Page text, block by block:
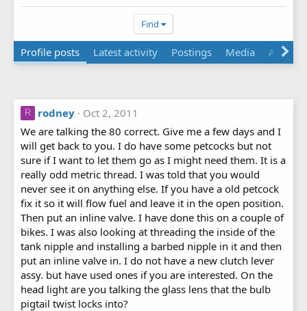
Find
Profile posts Latest activity Postings Media Albums
R rodney
Oct 2, 2011
We are talking the 80 correct. Give me a few days and I
will get back to you. I do have some petcocks but not
sure if I want to let them go as I might need them. It is a
really odd metric thread. I was told that you would
never see it on anything else. If you have a old petcock
fix it so it will flow fuel and leave it in the open position.
Then put an inline valve. I have done this on a couple of
bikes. I was also looking at threading the inside of the
tank nipple and installing a barbed nipple in it and then
put an inline valve in. I do not have a new clutch lever
assy. but have used ones if you are interested. On the
head light are you talking the glass lens that the bulb
pigtail twist locks into?